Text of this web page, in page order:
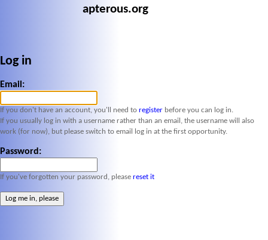
apterous.org
Log in
Email:
If you don't have an account, you'll need to register before you can log in.
If you usually log in with a username rather than an email, the username will also
work (for now), but please switch to email log in at the first opportunity.
Password:
If you've forgotten your password, please reset it